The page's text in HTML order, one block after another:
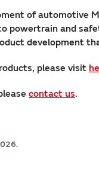
of automotive
powertrain and
development
please visit
contact us.